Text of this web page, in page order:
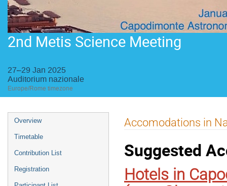
2nd Metis Science Meeting
27–29 Jan 2025
Auditorium nazionale
Europe/Rome timezone
Event
menu
Overview
Timetable
Contribution List
Registration
Accomodations in
Suggested
Hotels in